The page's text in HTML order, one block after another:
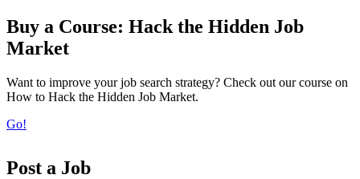
Buy a Course: Hack the Hidden Job
Market
Want to improve your job search strategy? Check out our course on
How to Hack the Hidden Job Market.
Go!
Post a Job